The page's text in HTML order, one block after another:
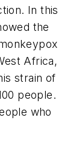
In this
the
Africa,
strain of
people.
who